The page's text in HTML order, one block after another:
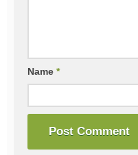
Name *